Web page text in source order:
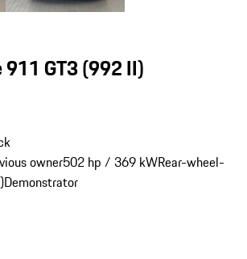
GT3(992 II)
owner502 hp / 369 kWRear-wheel-
Demonstrator